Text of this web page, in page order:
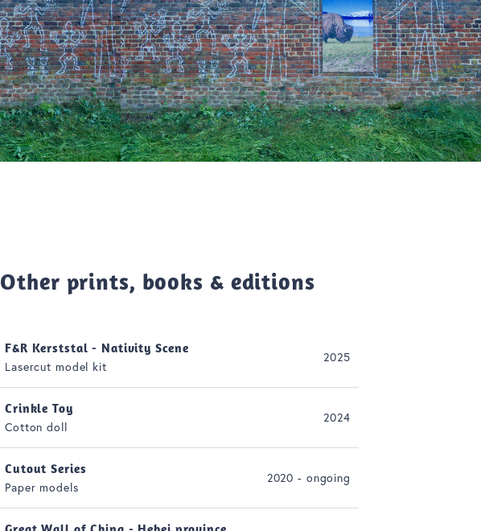
Other prints, books & editions
F&R Kerststal - Nativity Scene
Lasercut model kit
2025
Crinkle Toy
Cotton doll
2024
Cutout Series
Paper models
2020 - ongoing